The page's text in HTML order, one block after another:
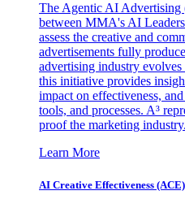
The Agentic AI Advertising
between MMA's AI
assess the creative and
advertisements fully
advertising industry
this initiative provides
impact on effectiveness,
tools, and processes. A³
proof the marketing industry.
Learn More
AI Creative Effectiveness (ACE)